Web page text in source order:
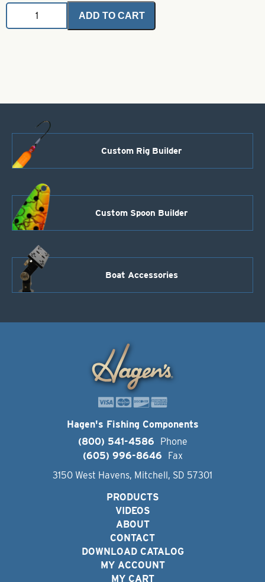
Holoform
Reversed
ADD TO CART
Custom Rig Builder
Custom Spoon Builder
Boat Accessories
Hagen's Fishing Components
(800) 541-4586
Phone
(605) 996-8646
Fax
3150 West Havens, Mitchell, SD 57301
PRODUCTS
VIDEOS
ABOUT
CONTACT
DOWNLOAD CATALOG
MY ACCOUNT
MY CART